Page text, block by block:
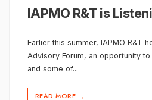
IAPMO R&T is
Earlier this summer, IAPMO R&T
Advisory Forum, an opportunity
and some of...
READ MORE →